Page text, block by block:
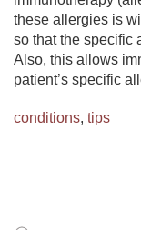
these allergies is
so that the specific
Also, this allows
patient’s specific
conditions, tips